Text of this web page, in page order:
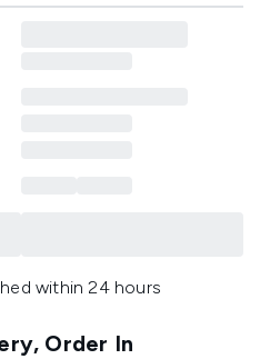
within 24 hours
Order In